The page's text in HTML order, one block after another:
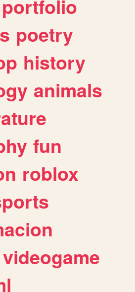
portfolio
poetry
history
animals
fun
roblox
videogame